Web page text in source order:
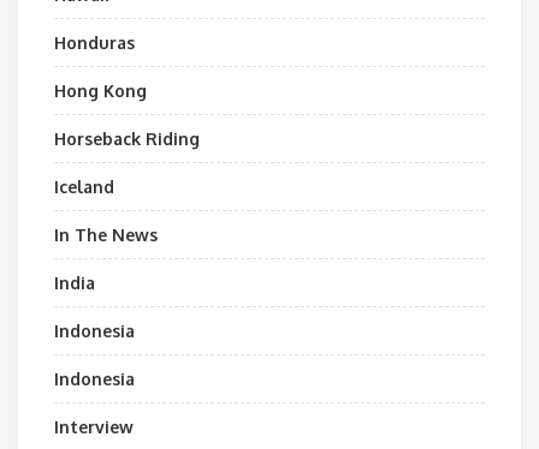
Honduras
Hong Kong
Horseback Riding
Iceland
In The News
India
Indonesia
Indonesia
Interview